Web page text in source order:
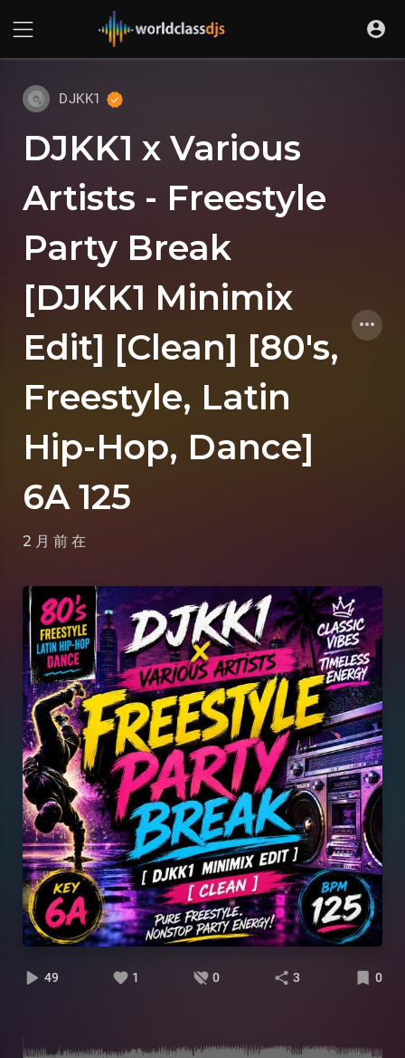
DJKK1
DJKK1 x Various
Artists - Freestyle
Party Break
[DJKK1 Minimix
Edit] [Clean] [80's,
Freestyle, Latin
Hip-Hop, Dance]
6A 125
2 月 前 在
49 1 0 3 0